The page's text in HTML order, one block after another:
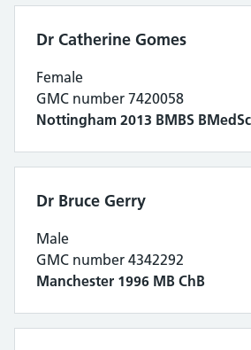
Dr Catherine Gomes
Female
GMC number 7420058
Nottingham 2013 BMBS
Dr Bruce Gerry
Male
GMC number 4342292
Manchester 1996 MB ChB